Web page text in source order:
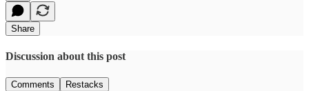
Share
Discussion about this post
Comments Restacks